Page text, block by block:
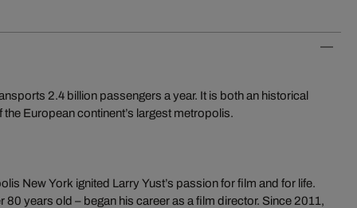
2.4 billion passengers a year. It is both an historical
European continent’s largest metropolis.
New York ignited Larry Yust’s passion for film and for life.
80 years old – began his career as a film director. Since 2011,